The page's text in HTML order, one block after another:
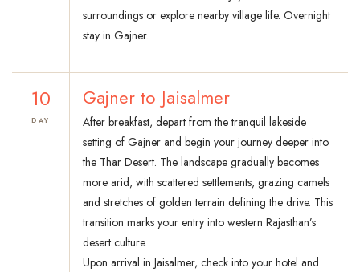
surroundings or explore nearby village life. Overnight
stay in Gajner.
10
DAY
Gajner to Jaisalmer
After breakfast, depart from the tranquil lakeside
setting of Gajner and begin your journey deeper into
the Thar Desert. The landscape gradually becomes
more arid, with scattered settlements, grazing camels
and stretches of golden terrain defining the drive. This
transition marks your entry into western Rajasthan’s
desert culture.
Upon arrival in Jaisalmer, check into your hotel and